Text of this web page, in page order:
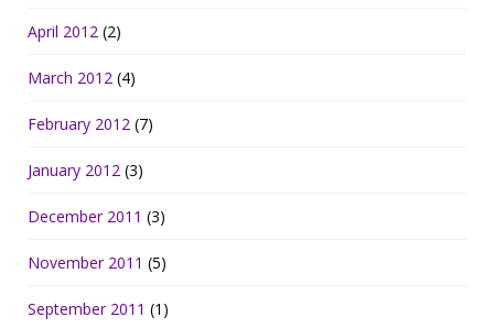
April 2012 (2)
March 2012 (4)
February 2012 (7)
January 2012 (3)
December 2011 (3)
November 2011 (5)
September 2011 (1)